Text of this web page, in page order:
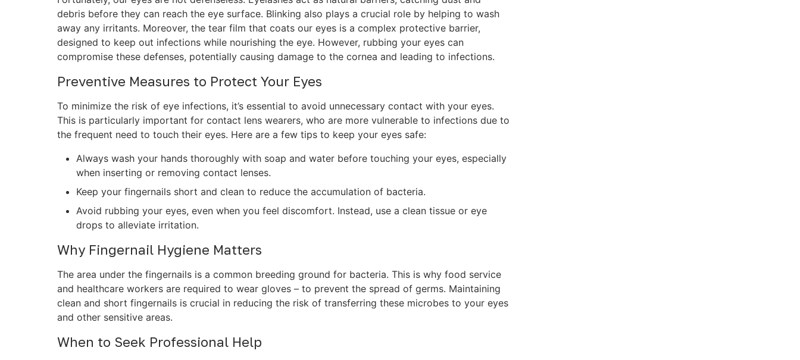
debris before they can reach the eye surface. Blinking also plays a crucial role by helping to wash
away any irritants. Moreover, the tear film that coats our eyes is a complex protective barrier,
designed to keep out infections while nourishing the eye. However, rubbing your eyes can
compromise these defenses, potentially causing damage to the cornea and leading to infections.
Preventive Measures to Protect Your Eyes
To minimize the risk of eye infections, it’s essential to avoid unnecessary contact with your eyes.
This is particularly important for contact lens wearers, who are more vulnerable to infections due to
the frequent need to touch their eyes. Here are a few tips to keep your eyes safe:
Always wash your hands thoroughly with soap and water before touching your eyes, especially
when inserting or removing contact lenses.
Keep your fingernails short and clean to reduce the accumulation of bacteria.
Avoid rubbing your eyes, even when you feel discomfort. Instead, use a clean tissue or eye
drops to alleviate irritation.
Why Fingernail Hygiene Matters
The area under the fingernails is a common breeding ground for bacteria. This is why food service
and healthcare workers are required to wear gloves – to prevent the spread of germs. Maintaining
clean and short fingernails is crucial in reducing the risk of transferring these microbes to your eyes
and other sensitive areas.
When to Seek Professional Help